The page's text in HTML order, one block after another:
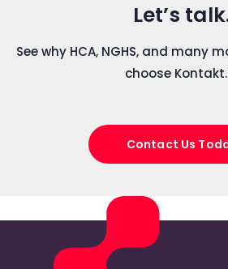
Let’s
See why HCA, NGHS, and many
choose
Contact Us